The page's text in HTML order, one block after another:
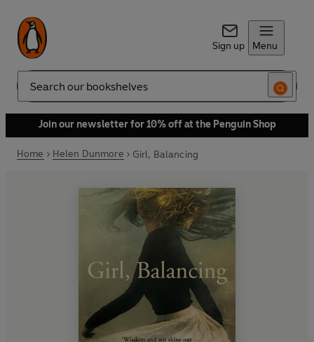
Sign up Menu
Search
Join our newsletter for 10% off at the Penguin Shop
Home Helen Dunmore Girl, Balancing